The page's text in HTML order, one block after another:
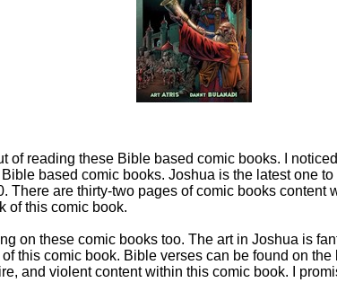
of reading these Bible based comic books. I
based comic books. Joshua is the latest one
There are thirty-two pages of comic books content
of this comic book.
on these comic books too. The art in Joshua is
this comic book. Bible verses can be found on
and violent content within this comic book. I